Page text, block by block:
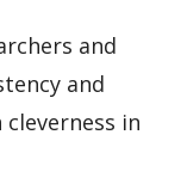
and
and
in